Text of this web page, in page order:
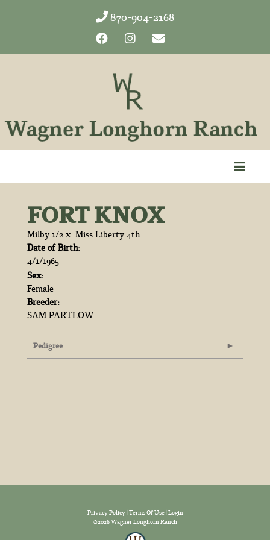
870-904-2168
FORT KNOX
Milby 1/2x Miss Liberty 4th
Date of Birth:
4/1/1965
Sex:
Female
Breeder:
SAM PARTLOW
Pedigree
Privacy Policy Terms Of Use Login
©2026 Wagner Longhorn Ranch